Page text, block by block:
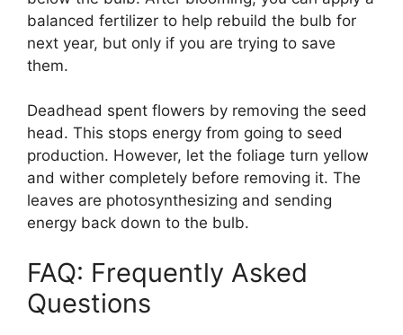
balanced fertilizer to help rebuild the bulb for
next year, but only if you are trying to save
them.
Deadhead spent flowers by removing the seed
head. This stops energy from going to seed
production. However, let the foliage turn yellow
and wither completely before removing it. The
leaves are photosynthesizing and sending
energy back down to the bulb.
FAQ: Frequently Asked
Questions